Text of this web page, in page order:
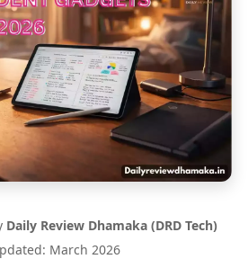
Daily Review Dhamaka (DRD Tech)
March 2026